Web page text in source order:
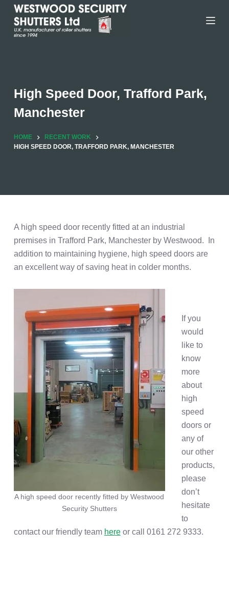
Skip
content
High Speed Door, Trafford Park,
Manchester
HOME
RECENT WORK
HIGH SPEED DOOR, TRAFFORD PARK, MANCHESTER
A high speed door recently fitted at an industrial
premises in Trafford Park, Manchester by Westwood. In
addition to maintaining hygiene, high speed doors are
an excellent way of saving heat in colder months.
A high speed door recently fitted by Westwood
Security Shutters
If you
would
like to
know
more
about
high
speed
doors or
any of
our other
products,
please
don’t
hesitate
to
contact our friendly team hereor call 0161 272 9333.